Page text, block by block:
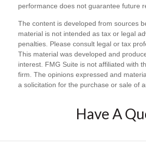
performance does not guarantee future
The content is developed from sources
material is not intended as tax or legal
penalties. Please consult legal or tax
This material was developed and
interest. FMG Suite is not affiliated with
firm. The opinions expressed and
a solicitation for the purchase or sale of
Have A